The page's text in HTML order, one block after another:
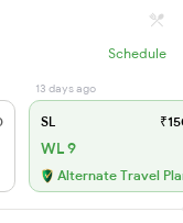
Schedule
13 days ago
SL
WL 9
Alternate Travel